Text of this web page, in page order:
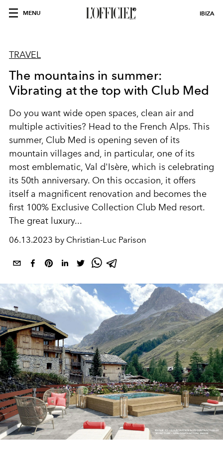
MENU IBIZA
TRAVEL
The mountains in summer:
Vibrating at the top with Club Med
Do you want wide open spaces, clean air and
multiple activities? Head to the French Alps. This
summer, Club Med is opening seven of its
mountain villages and, in particular, one of its
most emblematic, Val d'Isère, which is celebrating
its 50th anniversary. On this occasion, it offers
itself a magnificent renovation and becomes the
first 100% Exclusive Collection Club Med resort.
The great luxury...
06.13.2023 by Christian-Luc Parison